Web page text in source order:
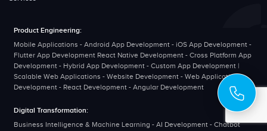
Product Engineering:
Mobile Applications - Android App Development - iOS App Development -
Flutter App Development React Native Development - Cross Platform App
Development - Hybrid App Development - Custom App Development |
Scalable Web Applications - Website Development - Web Application
Development - React Development - Angular Development
Digital Transformation:
Business Intelligence & Machine Learning - AI Development - Chatbot